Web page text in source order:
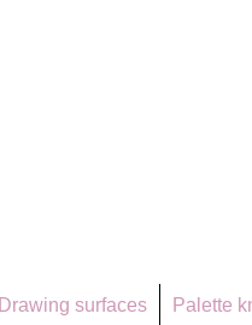
Drawing surfaces Palette